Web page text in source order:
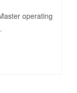
operating